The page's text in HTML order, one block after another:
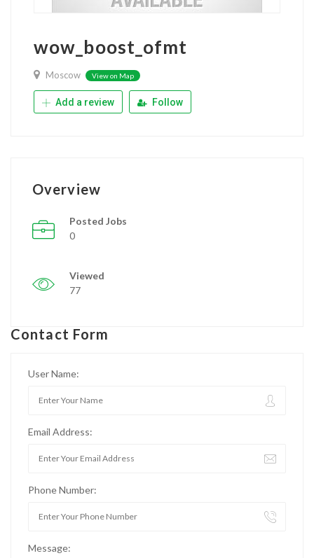
wow_boost_ofmt
Moscow View on Map
Add a review Follow
Overview
Posted Jobs
0
Viewed
77
Contact Form
User Name:
Email Address:
Phone Number:
Message: